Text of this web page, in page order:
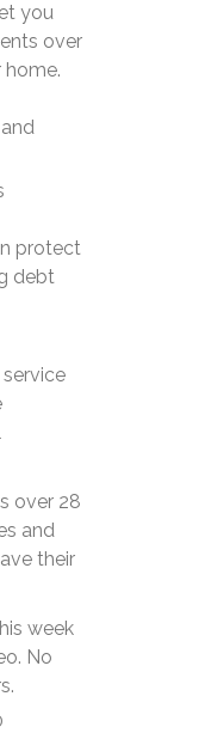
you
over
home.
protect
debt
over 28
and
their
week
No